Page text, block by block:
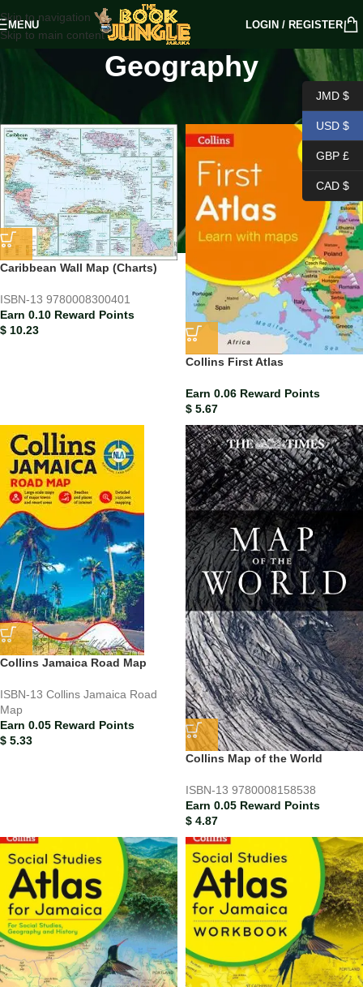
Skip to navigation
Skip to main content
MENU LOGIN / REGISTER
Geography
PRIMARY LEVEL
Caribbean Wall Map (Charts)
ISBN-13 9780008300401
Earn 0.10 Reward Points
$ 10.23
Collins First Atlas
Earn 0.06 Reward Points
$ 5.67
Collins Jamaica Road Map
ISBN-13 Collins Jamaica Road
Map
Earn 0.05 Reward Points
$ 5.33
Collins Map of the World
ISBN-13 9780008158538
Earn 0.05 Reward Points
$ 4.87
JMD $
USD $
GBP £
CAD $